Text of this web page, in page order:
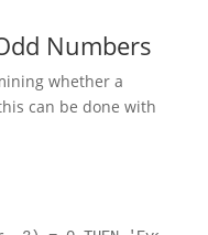
Numbers
whether a
can be done with